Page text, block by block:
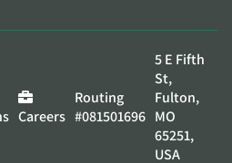
Careers
Routing
#081501696
5 E Fifth
St,
Fulton,
MO
65251,
USA